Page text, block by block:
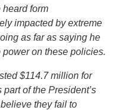
form
impacted by extreme
as far as saying he
on these policies.
$114.7 million for
of the President’s
believe they fail to